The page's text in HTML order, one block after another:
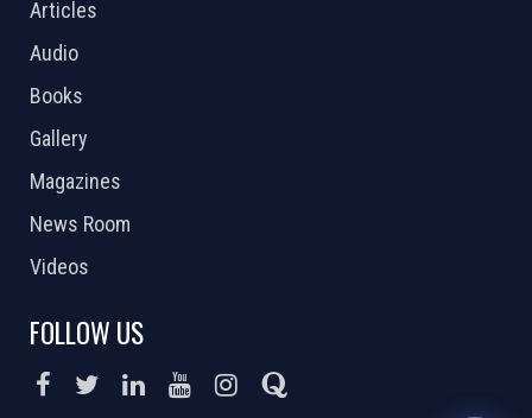
Articles
Audio
Books
Gallery
Magazines
News Room
Videos
FOLLOW US